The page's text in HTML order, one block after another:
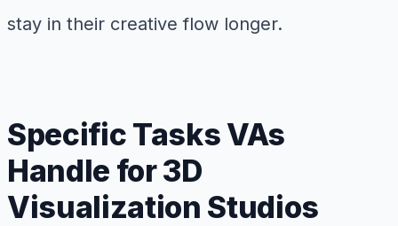
stay in their creative flow longer.
Specific Tasks VAs
Handle for 3D
Visualization Studios